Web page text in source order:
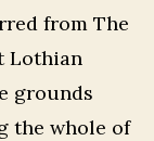
from The
Lothian
grounds
the whole of